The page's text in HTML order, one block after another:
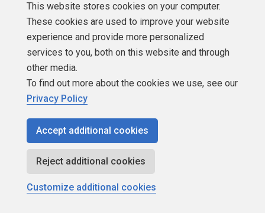
considered available while the DBA sorts out the
synchronization or recovery of the other nodes.
In a lot of cases, the AOG itself is still available, but
the application is trying to hit a specific node that's
temporarily offline. So, making all this work
seamlessly is not just on the DBA, it also requires
code their connection strings so that they use the
AOG listener instead of connecting directly to a
specific sever name.
I've only briefly supported a setup that used Secondary
This website stores cookies on your computer.
These cookies are used to improve your website
experience and provide more personalized
services to you, both on this website and through
other media.
To find out more about the cookies we use, see our
Privacy Policy
Accept additional cookies
Reject additional cookies
Customize additional cookies